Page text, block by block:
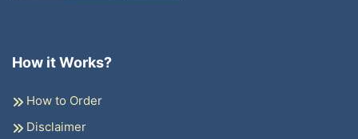
How it Works?
How to Order
Disclaimer